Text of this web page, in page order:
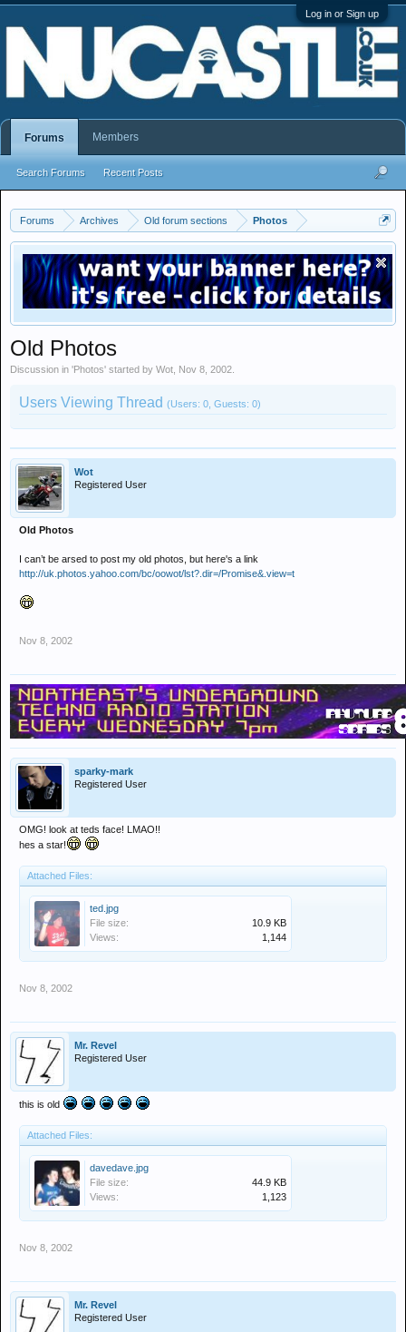
Log in or Sign up
Forums Archives Old forum sections Photos
Old Photos
Discussion in 'Photos' started by Wot Nov 8, 2002
Users Viewing Thread (Users: 0, Guests: 0)
Wot
Registered User
Old Photos
I can’t be arsed to post my old photos, but here's a link
http://uk.photos.yahoo.com/bc/oowot/lst?.dir=/Promise&.view=t
Nov 8, 2002
sparky-mark
Registered User
OMG! look at teds face! LMAO!!
hes a star!
Attached Files:
ted.jpg
File size:
10.9 KB
Views:
1,144
Nov 8, 2002
Mr. Revel
Registered User
this is old
Attached Files:
davedave.jpg
File size:
44.9 KB
Views:
1,123
Nov 8, 2002
Mr. Revel
Registered User
Forums
Search Forums Recent Posts
Members